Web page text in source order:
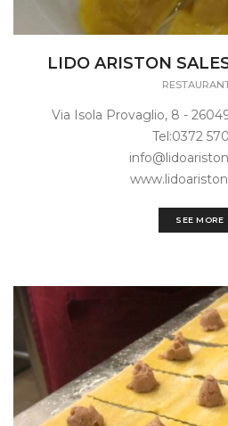
LIDO ARISTON
Via Isola Provaglio, 8 -
Tel:0372
SEE MORE